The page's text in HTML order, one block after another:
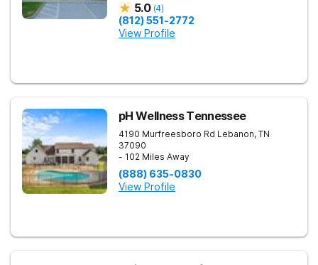
5.0 (4)
(812) 551-2772
View Profile
pH Wellness Tennessee
4190 Murfreesboro Rd Lebanon, TN
37090
- 102 Miles Away
(888) 635-0830
View Profile